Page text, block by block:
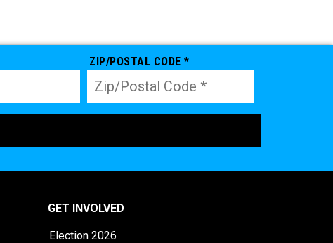
ZIP/POSTAL CODE *
GET INVOLVED
Election 2026